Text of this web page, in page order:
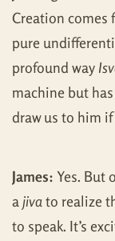
Creation
pure
profound way
machine but
draw us to him
James: Yes. But
ajivato realize
to speak. It’s